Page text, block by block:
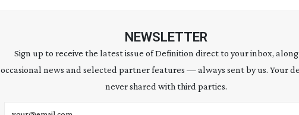
NEWSLETTER
Sign up to receive the latest issue of Definition direct to your inbox,
occasional news and selected partner features — always sent by us. Your
never shared with third parties.